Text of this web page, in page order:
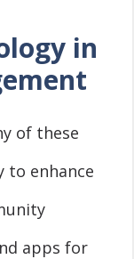
in
of these
to enhance
apps for